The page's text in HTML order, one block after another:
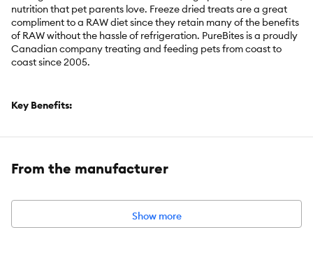
nutrition that pet parents love. Freeze dried treats are a great
compliment to a RAW diet since they retain many of the benefits
of RAW without the hassle of refrigeration. PureBites is a proudly
Canadian company treating and feeding pets from coast to
coast since 2005.
Key Benefits:
Go ahead, look at our ingredients; made with only 1 simple
sourced and freeze dried RAW in the USA; a great high-value
treat or topper for your cat
chicken breast and 175 treats per 2.3 oz bag, our bags are
From the manufacturer
Show more